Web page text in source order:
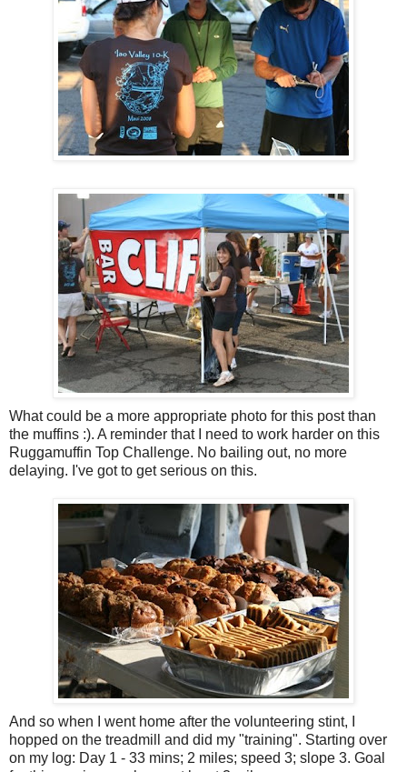
What could be a more appropriate photo for this post than
the muffins :). A reminder that I need to work harder on this
Ruggamuffin Top Challenge. No bailing out, no more
delaying. I've got to get serious on this.
And so when I went home after the volunteering stint, I
hopped on the treadmill and did my "training". Starting over
on my log: Day 1 - 33 mins; 2 miles; speed 3; slope 3. Goal